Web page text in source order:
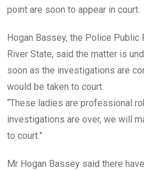
point are soon to appear in court.
Hogan Bassey, the Police
River State, said the matter is
soon as the investigations are
would be taken to court.
“These ladies are professional
investigations are over, we will
to court.”
Mr Hogan Bassey said there